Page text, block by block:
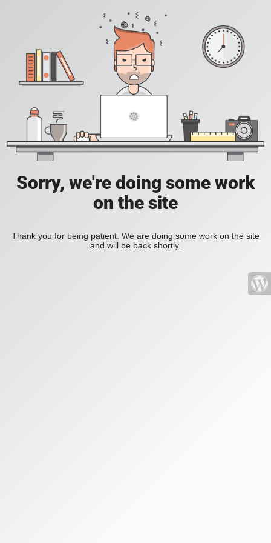
Sorry, we're doing some work
on the site
Thank you for being patient. We are doing some work on the site
and will be back shortly.